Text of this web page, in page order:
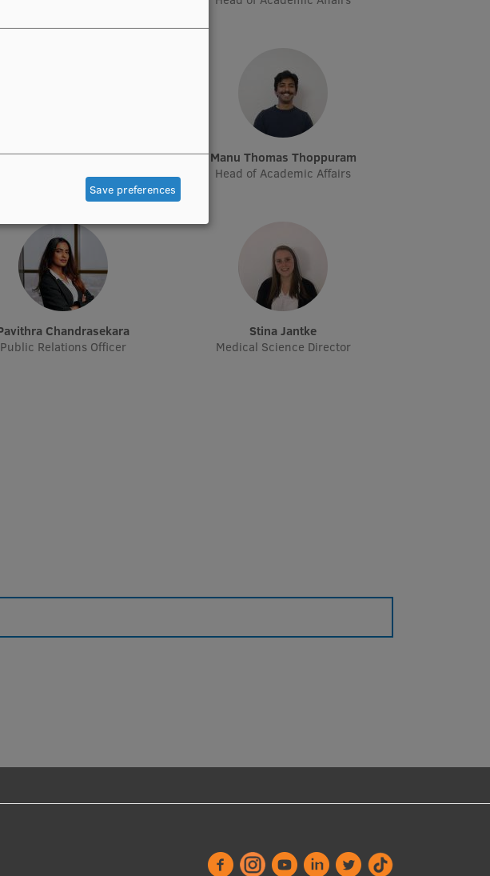
Muskan Muhemmed
Treasurer
Manu Thomas Thoppuram
Head of Academic Affairs
Pavithra Chandrasekara
Public Relations Officer
Stina Jantke
Medical Science Director
Save preferences